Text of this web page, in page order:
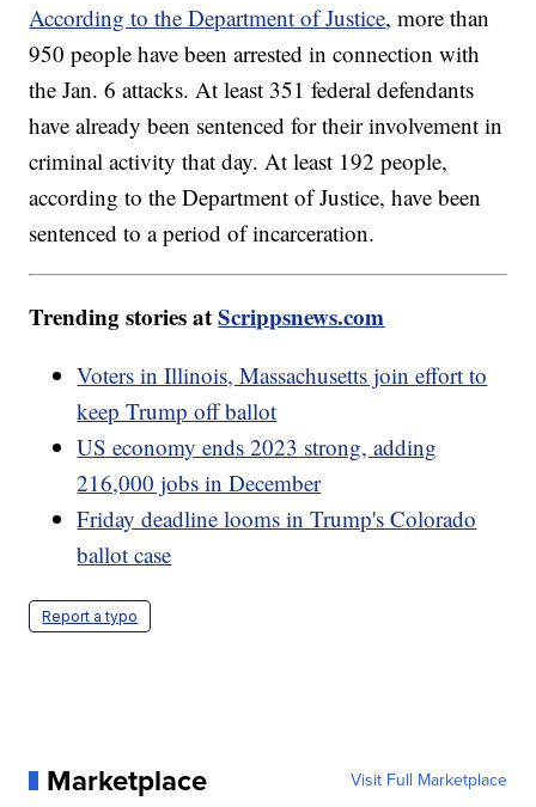
According to the Department of Justice, more than
950 people have been arrested in connection with
the Jan. 6 attacks. At least 351 federal defendants
have already been sentenced for their involvement in
criminal activity that day. At least 192 people,
according to the Department of Justice, have been
sentenced to a period of incarceration.
Trending stories atScrippsnews.com
Voters in Illinois, Massachusetts join effort to
keep Trump off ballot
US economy ends 2023 strong, adding
216,000 jobs in December
Friday deadline looms in Trump's Colorado
ballot case
Report a typo
Marketplace Visit Full Marketplace